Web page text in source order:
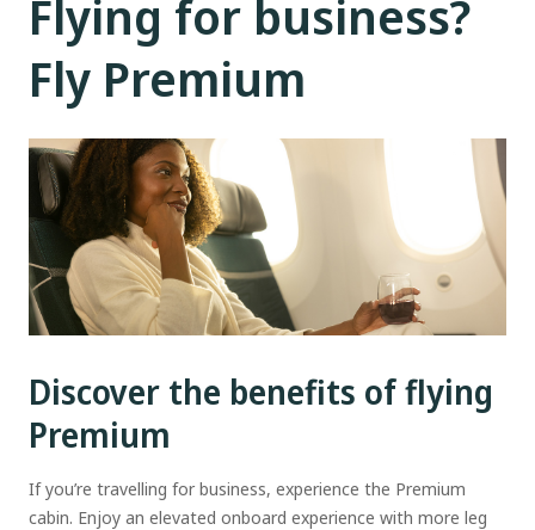
Flying for business?
Fly Premium
Discover the benefits of flying
Premium
If you’re travelling for business, experience the Premium
cabin. Enjoy an elevated onboard experience with more leg